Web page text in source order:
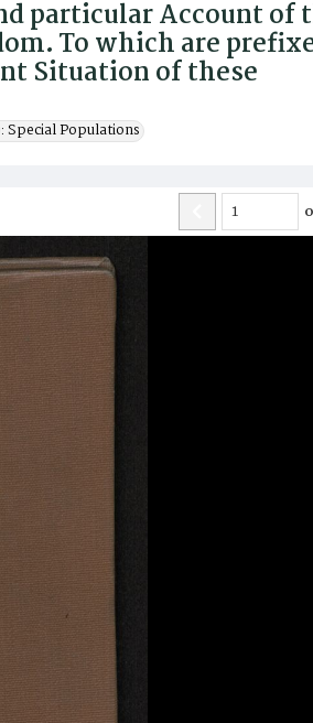
particular Account of
To which are
Situation of these
Special Populations